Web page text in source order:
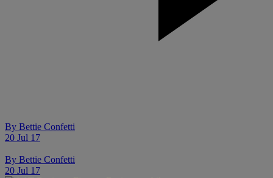
By Bettie Confetti
20 Jul 17
By Bettie Confetti
20 Jul 17